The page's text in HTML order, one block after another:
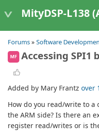
MityDSP-L138
Forums» Software
MF Accessing SPI1
Added by Mary Frantz over
How do you read/write to a
the ARM side? Is there an
register read/writes or is